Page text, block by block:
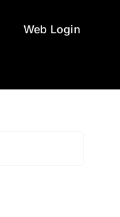
Web Login